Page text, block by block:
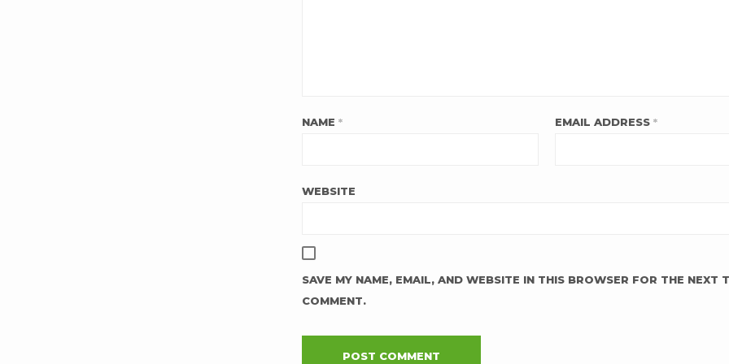
NAME * EMAIL ADDRESS *
WEBSITE
SAVE MY NAME, EMAIL, AND WEBSITE IN THIS BROWSER FOR THE NEXT
COMMENT.